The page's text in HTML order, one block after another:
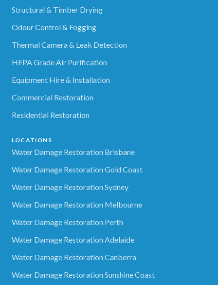
Structural & Timber Drying
Odour Control & Fogging
Thermal Camera & Leak Detection
HEPA Grade Air Purification
Equipment Hire & Installation
Commercial Restoration
Residential Restoration
LOCATIONS
Water Damage Restoration Brisbane
Water Damage Restoration Gold Coast
Water Damage Restoration Sydney
Water Damage Restoration Melbourne
Water Damage Restoration Perth
Water Damage Restoration Adelaide
Water Damage Restoration Canberra
Water Damage Restoration Sunshine Coast